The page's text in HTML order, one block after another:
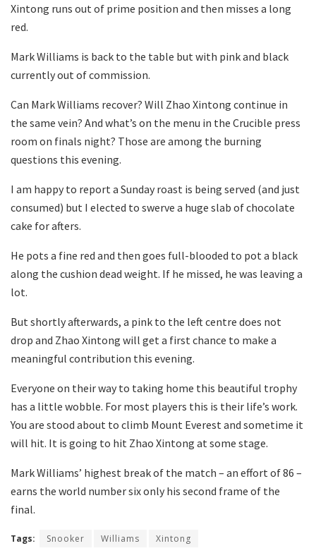
Xintong runs out of prime position and then misses a long
red.
Mark Williams is back to the table but with pink and black
currently out of commission.
Can Mark Williams recover? Will Zhao Xintong continue in
the same vein? And what’s on the menu in the Crucible press
room on finals night? Those are among the burning
questions this evening.
I am happy to report a Sunday roast is being served (and just
consumed) but I elected to swerve a huge slab of chocolate
cake for afters.
He pots a fine red and then goes full-blooded to pot a black
along the cushion dead weight. If he missed, he was leaving a
lot.
But shortly afterwards, a pink to the left centre does not
drop and Zhao Xintong will get a first chance to make a
meaningful contribution this evening.
Everyone on their way to taking home this beautiful trophy
has a little wobble. For most players this is their life’s work.
You are stood about to climb Mount Everest and sometime it
will hit. It is going to hit Zhao Xintong at some stage.
Mark Williams’ highest break of the match – an effort of 86 –
earns the world number six only his second frame of the
final.
Tags: Snooker Williams Xintong